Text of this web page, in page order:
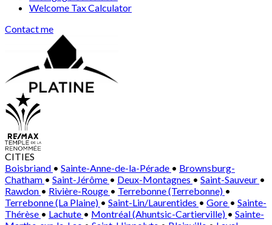
Welcome Tax Calculator
Contact me
CITIES
Boisbriand • Sainte-Anne-de-la-Pérade • Brownsburg-
Chatham • Saint-Jérôme • Deux-Montagnes • Saint-Sauveur •
Rawdon • Rivière-Rouge • Terrebonne (Terrebonne) •
Terrebonne (La Plaine) • Saint-Lin/Laurentides • Gore • Sainte-
Thérèse • Lachute • Montréal (Ahuntsic-Cartierville) • Sainte-